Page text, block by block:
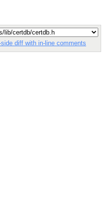
diff with in-line comments